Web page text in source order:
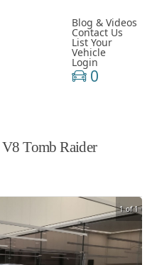
Blog & Videos
Contact Us
List Your
Vehicle
Login
0
V8 Tomb Raider
1 of 1